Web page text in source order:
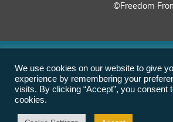
©Freedom
We use cookies on our website to give
experience by remembering your
visits. By clicking “Accept”, you consent
cookies.